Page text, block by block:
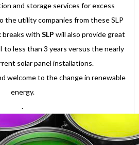
and storage services for excess
the utility companies from these SLP
breaks withSLP will also provide great
less than 3 years versus the nearly
solar panel installations.
welcome to the change in renewable
energy.
.